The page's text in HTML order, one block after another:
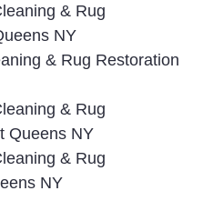
& Rug
NY
& Rug Restoration
& Rug
Queens NY
& Rug
NY